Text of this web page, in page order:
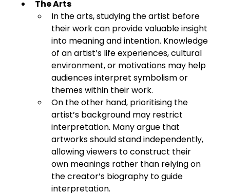
The Arts
In the arts, studying the artist before
their work can provide valuable insight
into meaning and intention. Knowledge
of an artist’s life experiences, cultural
environment, or motivations may help
audiences interpret symbolism or
themes within their work.
On the other hand, prioritising the
artist’s background may restrict
interpretation. Many argue that
artworks should stand independently,
allowing viewers to construct their
own meanings rather than relying on
the creator’s biography to guide
interpretation.